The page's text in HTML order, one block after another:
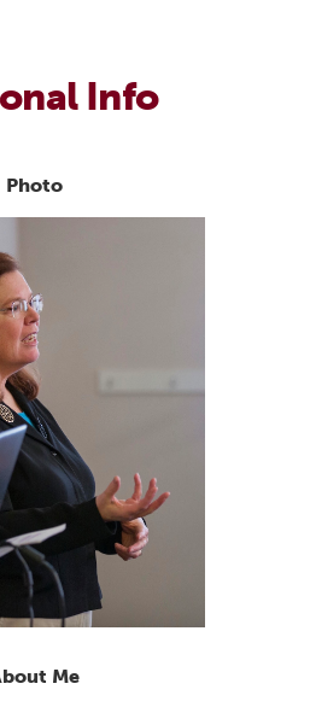
Info
Photo
Me